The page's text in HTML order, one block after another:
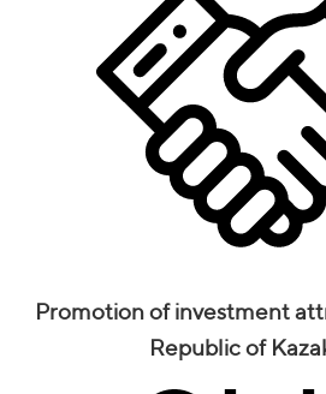
Promotion of investment
Republic of